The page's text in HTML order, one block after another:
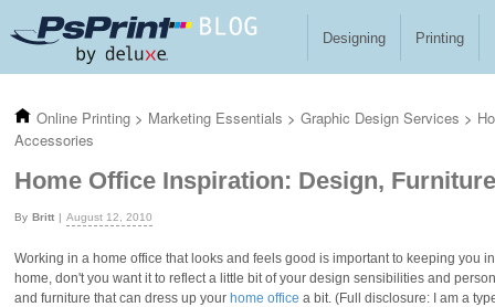
Designing Printing
Online Printing > Marketing Essentials > Graphic Design Services >
Accessories
Home Office Inspiration: Design,
Britt August 12, 2010
Working in a home office that looks and feels good is important to keeping you
home, don't you want it to reflect a little bit of your design sensibilities and
and furniture that can dress up your home office a bit. (Full disclosure: I am a